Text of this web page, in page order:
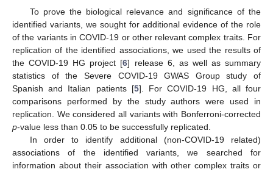
To prove the biological relevance and significance of the
identified variants, we sought for additional evidence of the role
of the variants in COVID-19 or other relevant complex traits. For
replication of the identified associations, we used the results of
the COVID-19 HG project [6] release 6, as well as summary
statistics of the Severe COVID-19 GWAS Group study of
Spanish and Italian patients [5]. For COVID-19 HG, all four
comparisons performed by the study authors were used in
replication. We considered all variants with Bonferroni-corrected
p-value less than 0.05 to be successfully replicated.
In order to identify additional (non-COVID-19 related)
associations of the identified variants, we searched for
information about their association with other complex traits or